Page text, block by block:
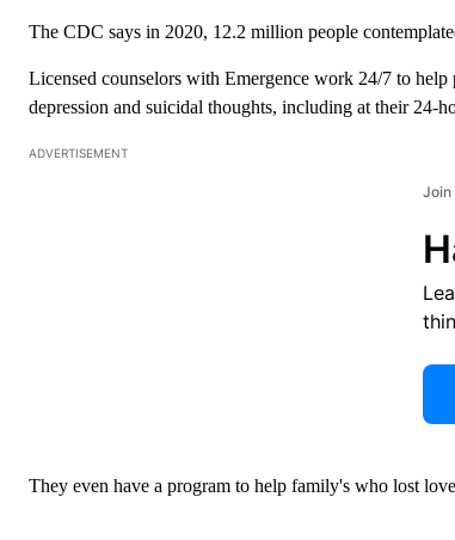
The CDC says in 2020, 12.2 million people
Licensed counselors with Emergence work 24/7 to
depression and suicidal thoughts, including at their 24-
ADVERTISEMENT
Join
They even have a program to help family's who lost